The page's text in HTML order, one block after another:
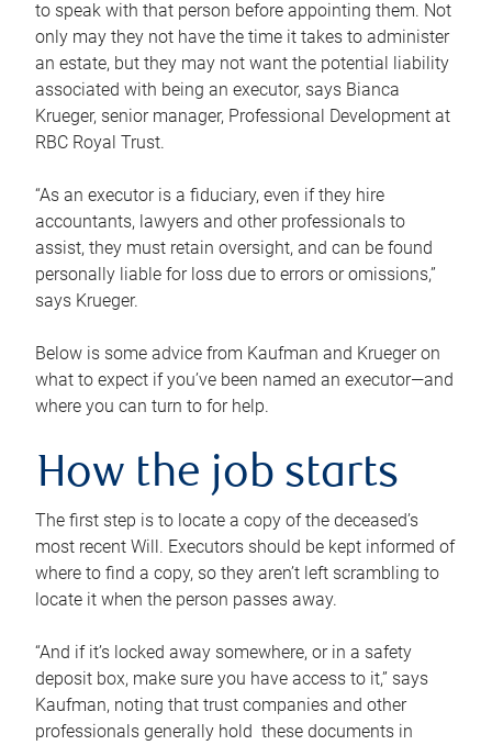
to speak with that person before appointing them. Not
only may they not have the time it takes to administer
an estate, but they may not want the potential liability
associated with being an executor, says Bianca
Krueger, senior manager, Professional Development at
RBC Royal Trust.
“As an executor is a fiduciary, even if they hire
accountants, lawyers and other professionals to
assist, they must retain oversight, and can be found
personally liable for loss due to errors or omissions,”
says Krueger.
Below is some advice from Kaufman and Krueger on
what to expect if you’ve been named an executor—and
where you can turn to for help.
How the job starts
The first step is to locate a copy of the deceased’s
most recent Will. Executors should be kept informed of
where to find a copy, so they aren’t left scrambling to
locate it when the person passes away.
“And if it’s locked away somewhere, or in a safety
deposit box, make sure you have access to it,” says
Kaufman, noting that trust companies and other
professionals generally hold these documents in